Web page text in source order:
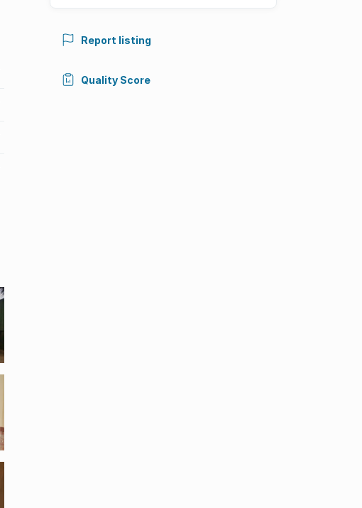
Report listing
Quality Score